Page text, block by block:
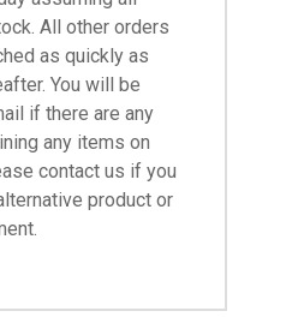
All other orders
as quickly as
You will be
if there are any
any items on
contact us if you
product or